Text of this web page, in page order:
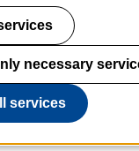
necessary
services